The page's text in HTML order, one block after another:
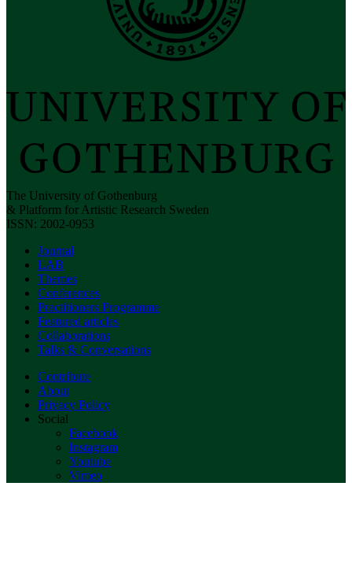
The University of Gothenburg
& Platform for Artistic Research Sweden
ISSN: 2002-0953
Journal
LAB
Themes
Conferences
Practitioners Programme
Featured articles
Collaborations
Talks & Conversations
Contribute
About
Privacy Policy
Social
Facebook
Instagram
Youtube
Vimeo